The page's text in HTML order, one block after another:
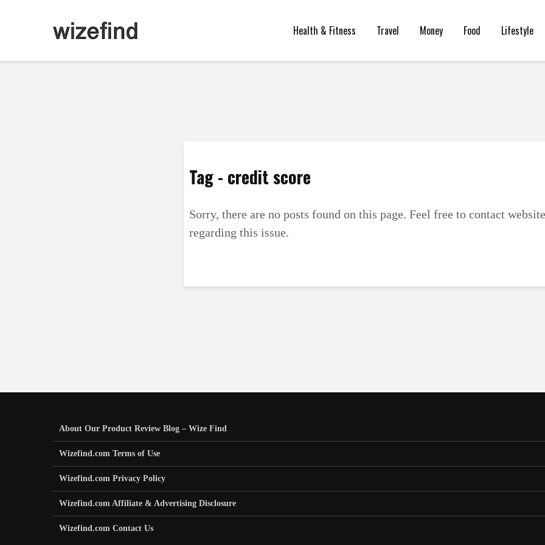
Health & Fitness Travel Money Food Lifestyle
Tag - credit score
Sorry, there are no posts found on this page. Feel free to contact
regarding this issue.
About Our Product Review Blog – Wize Find
Wizefind.com Terms of Use
Wizefind.com Privacy Policy
Wizefind.com Affiliate & Advertising Disclosure
Wizefind.com Contact Us